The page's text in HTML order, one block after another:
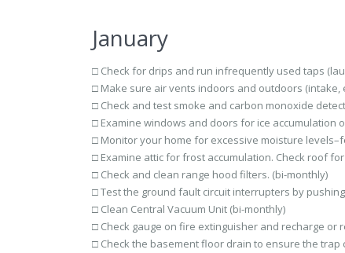
January
□ Check for drips and run infrequently used taps
□ Make sure air vents indoors and outdoors
□ Check and test smoke and carbon monoxide
□ Examine windows and doors for ice accumulation
□ Monitor your home for excessive moisture
□ Examine attic for frost accumulation. Check roof
□ Check and clean range hood filters. (bi-monthly)
□ Test the ground fault circuit interrupters by
□ Clean Central Vacuum Unit (bi-monthly)
□ Check gauge on fire extinguisher and recharge or
□ Check the basement floor drain to ensure the